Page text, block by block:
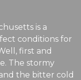
is a
conditions for
first and
The stormy
the bitter cold